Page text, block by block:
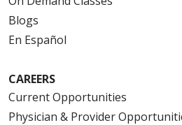
Blogs
En Español
CAREERS
Current Opportunities
Physician & Provider